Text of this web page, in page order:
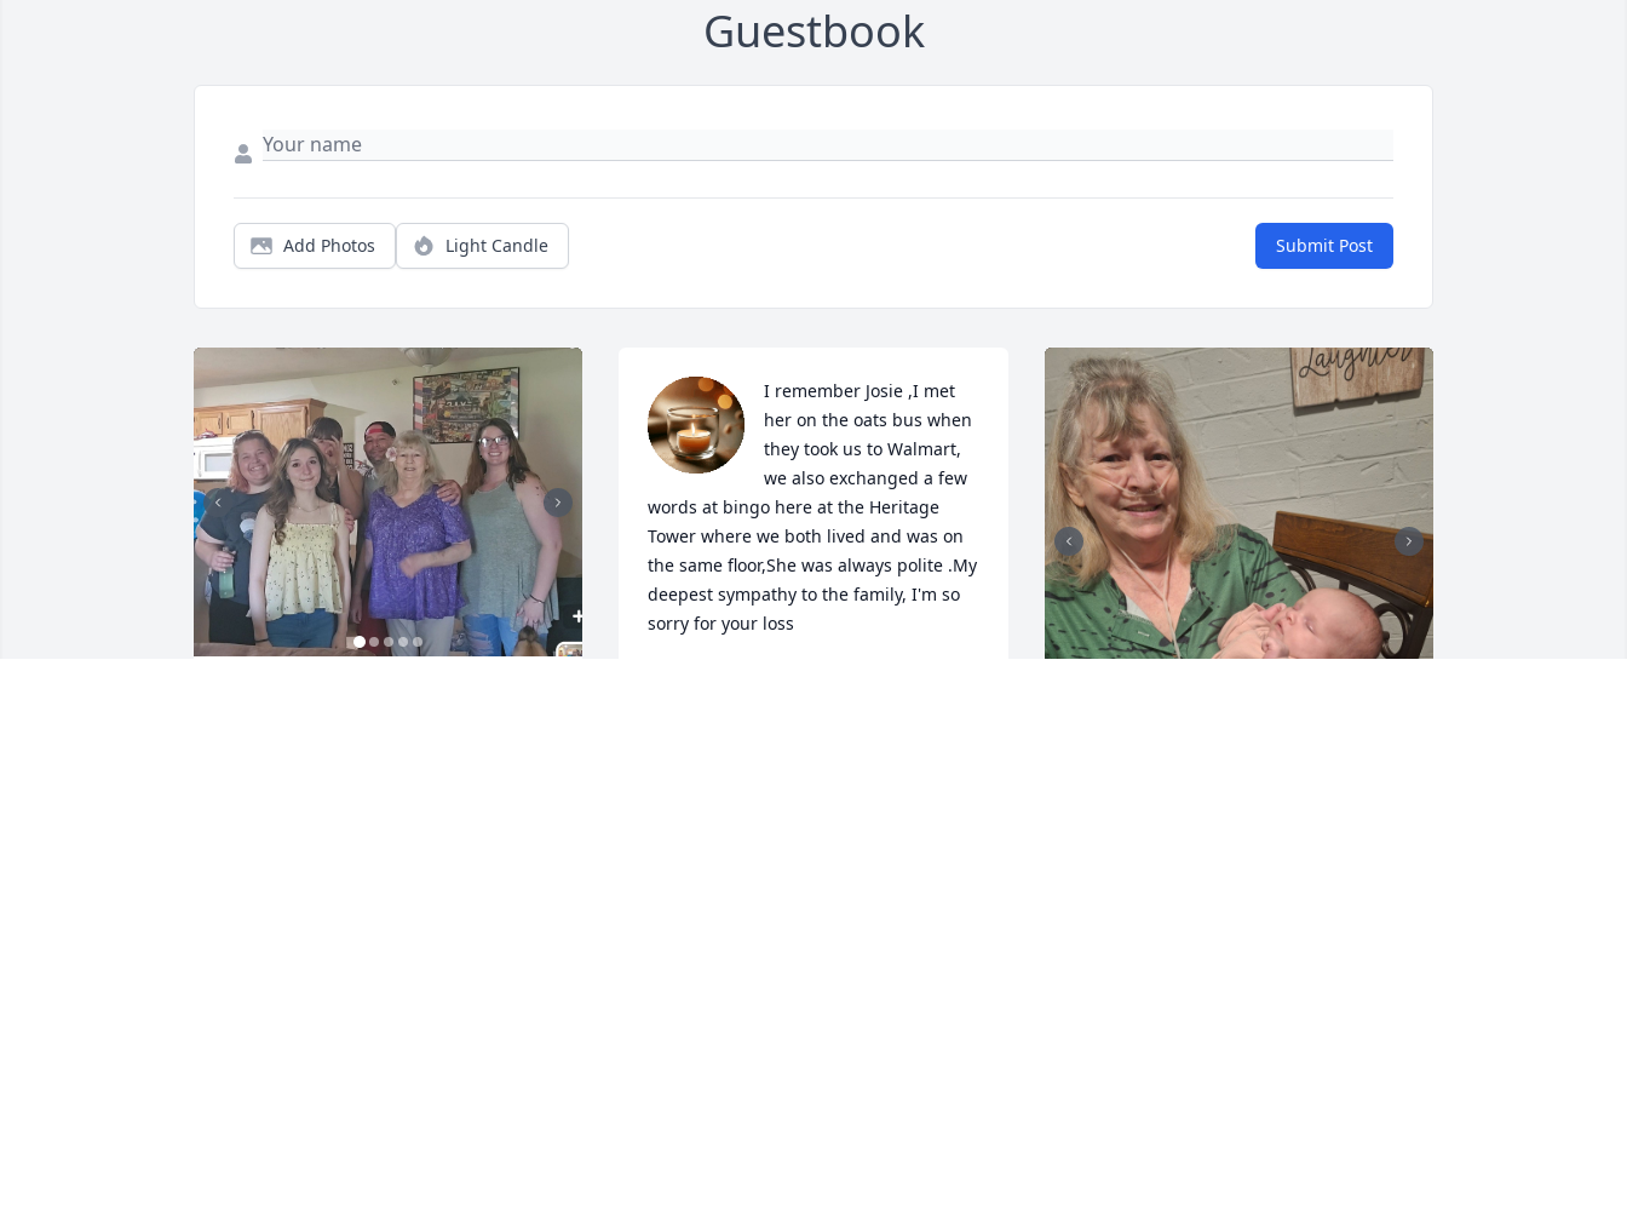
Guestbook
Add Photos Light Candle Submit Post
I remember Josie ,I met
her on the oats bus when
they took us to Walmart,
we also exchanged a few
words at bingo here at the Heritage
Tower where we both lived and was on
the same floor,She was always polite .My
deepest sympathy to the family, I'm so
sorry for your loss